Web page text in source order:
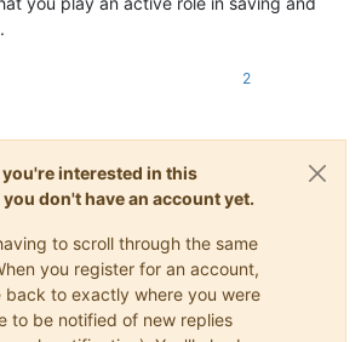
2
interested in this
don't have an account yet.
to scroll through the same
you register for an account,
back to exactly where you were
to be notified of new replies